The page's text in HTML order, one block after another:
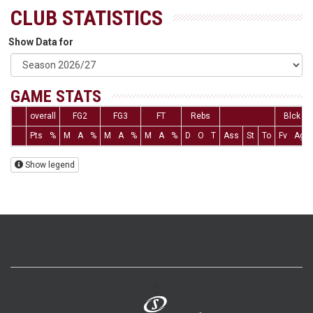
CLUB STATISTICS
Show Data for
GAME STATS
overall FG2 FG3 FT Rebs
Blck
Pts
% M A % M A % M A % D O T Ass St To Fv Ag
Show legend